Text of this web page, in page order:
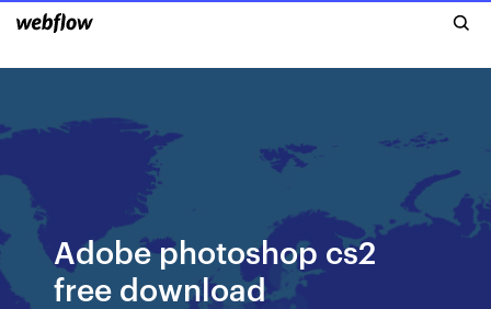
Adobe photoshop cs2
free download